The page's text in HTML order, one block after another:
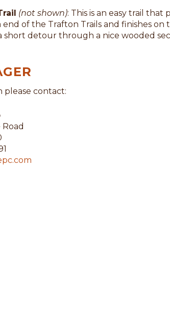
(not shown): This is an easy trail that
of the Trafton Trails and finishes
short detour through a nice wooded
please contact: